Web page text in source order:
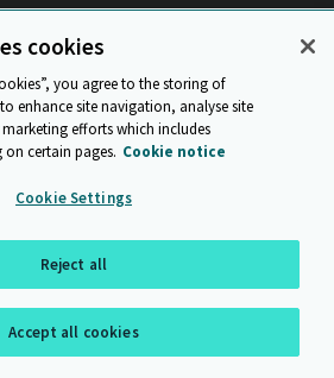
Privacy and legal Accessibility
on Modern Slavery
Press & Assessment 2026
cookies
you agree to the storing of
enhance site navigation, analyse site
efforts which includes
on certain pages. Cookie notice
Cookie Settings
Reject all
Accept all cookies